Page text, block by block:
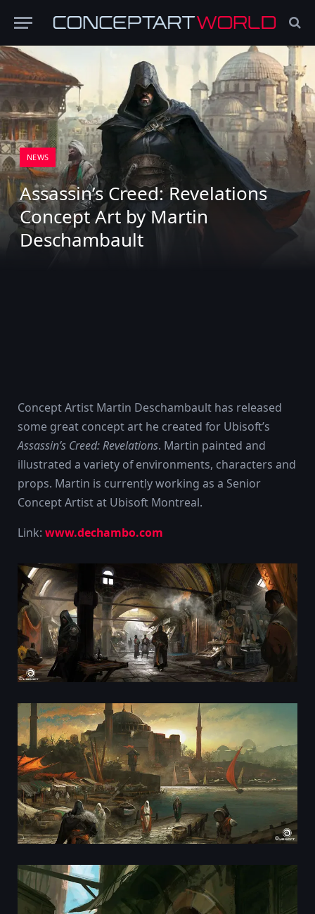
NEWS
Assassin’s Creed: Revelations
Concept Art by Martin
Deschambault
Concept Artist Martin Deschambault has released
some great concept art he created for Ubisoft’s
Assassin’s Creed: Revelations. Martin painted and
illustrated a variety of environments, characters and
props. Martin is currently working as a Senior
Concept Artist at Ubisoft Montreal.
Link: www.dechambo.com